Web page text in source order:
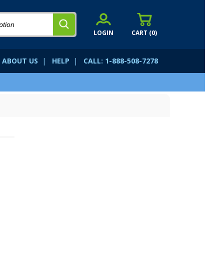
CART (0)
LOGIN
ABOUT US | HELP | CALL: 1-888-508-7278